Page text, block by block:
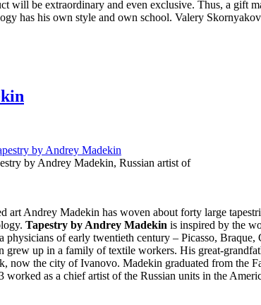
will be extraordinary and even exclusive. Thus, a gift
has his own style and own school. Valery
by Andrey Madekin, Russian artist of
art Andrey Madekin has woven about forty large
Tapestry by Andrey Madekin is inspired by the
physicians of early twentieth century – Picasso, Braque,
up in a family of textile workers. His great-
now the city of Ivanovo. Madekin graduated from
as a chief artist of the Russian units in the